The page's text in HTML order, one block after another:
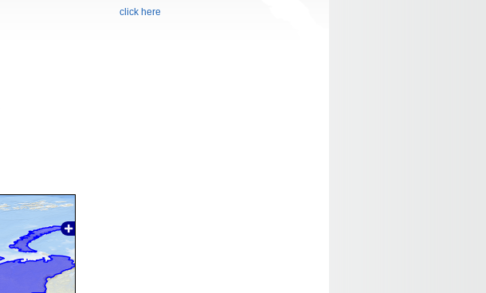
click here